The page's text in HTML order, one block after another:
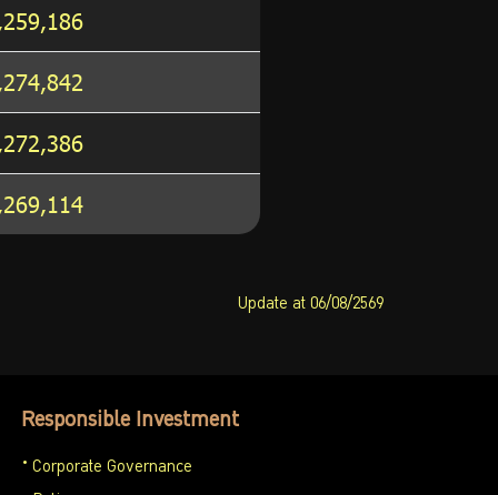
Update at 06/08/2569
Responsible Investment
Corporate Governance